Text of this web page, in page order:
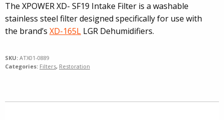
The XPOWER XD- SF19 Intake Filter is a washable
stainless steel filter designed specifically for use with
the brand’s XD-165L LGR Dehumidifiers.
SKU: ATX01-0889
Categories: Filters, Restoration